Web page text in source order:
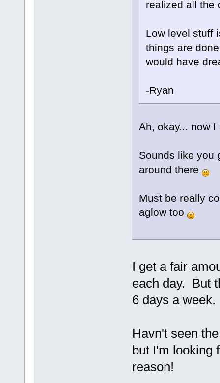
realized all the
Low level stuff
things are
would have
-Ryan
Ah, okay... now
Sounds like you
around there
Must be really
aglow too
I get a fair
each day. But
6 days a
Havn't seen
but I'm looking
reason!